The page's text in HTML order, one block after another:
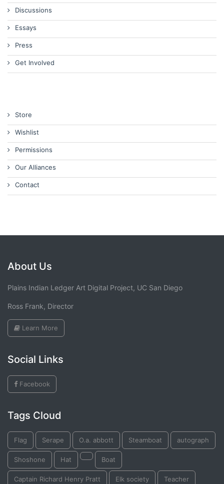
Discussions
Essays
Press
Get Involved
Store
Wishlist
Permissions
Our Alliances
Contact
About Us
Plains Indian Ledger Art Digital Project, UC San Diego
Ross Frank, Director
Learn More
Social Links
Facebook
Tags Cloud
Flag Serape O.a. abbott Steamboat autograph
Shoshone Hat Boat
Captain Richard Henry Pratt Elk society Teacher